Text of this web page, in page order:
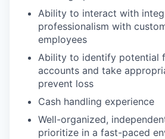
Ability to interact with
professionalism with
employees
Ability to identify potential
accounts and take
prevent loss
Cash handling experience
Well-organized,
prioritize in a fast-paced